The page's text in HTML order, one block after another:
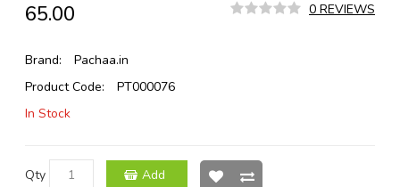
₹65.00 0 REVIEWS
Brand:
Pachaa.in
Product Code:
PT000076
In Stock
Qty Add